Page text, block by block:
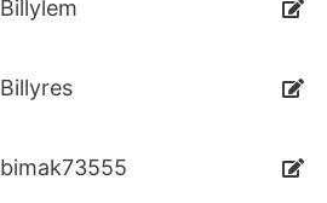
Billylem
Billyres
bimak73555